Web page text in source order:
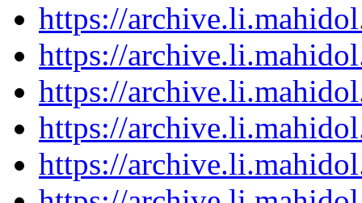
https://
https://
https://
https://
https://